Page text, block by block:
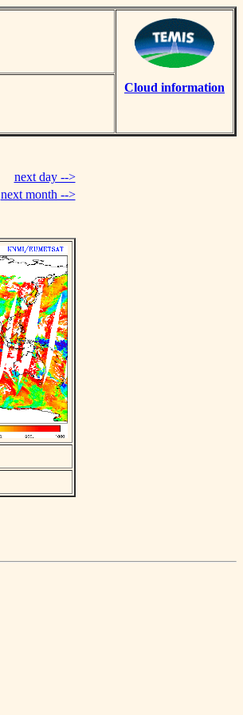
Cloud information
next day -->
next month -->